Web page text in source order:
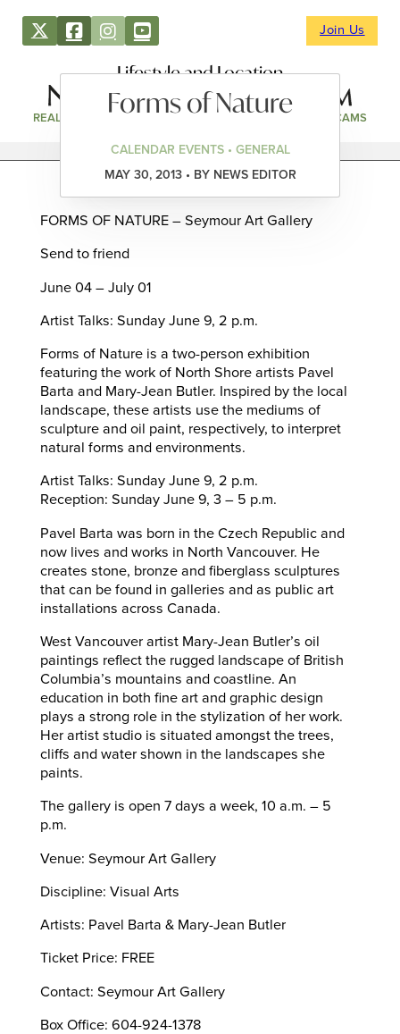
Join Us
Lifestyle and Location
REAL ESTATE DIRECTORY NEWS & EVENTS WEBCAMS
Forms of Nature
CALENDAR EVENTS • GENERAL
MAY 30, 2013 • BY NEWS EDITOR
FORMS OF NATURE – Seymour Art Gallery
Send to friend
June 04 – July 01
Artist Talks: Sunday June 9, 2 p.m.
Forms of Nature is a two-person exhibition
featuring the work of North Shore artists Pavel
Barta and Mary-Jean Butler. Inspired by the local
landscape, these artists use the mediums of
sculpture and oil paint, respectively, to interpret
natural forms and environments.
Artist Talks: Sunday June 9, 2 p.m.
Reception: Sunday June 9, 3 – 5 p.m.
Pavel Barta was born in the Czech Republic and
now lives and works in North Vancouver. He
creates stone, bronze and fiberglass sculptures
that can be found in galleries and as public art
installations across Canada.
West Vancouver artist Mary-Jean Butler’s oil
paintings reflect the rugged landscape of British
Columbia’s mountains and coastline. An
education in both fine art and graphic design
plays a strong role in the stylization of her work.
Her artist studio is situated amongst the trees,
cliffs and water shown in the landscapes she
paints.
The gallery is open 7 days a week, 10 a.m. – 5
p.m.
Venue: Seymour Art Gallery
Discipline: Visual Arts
Artists: Pavel Barta & Mary-Jean Butler
Ticket Price: FREE
Contact: Seymour Art Gallery
Box Office: 604-924-1378